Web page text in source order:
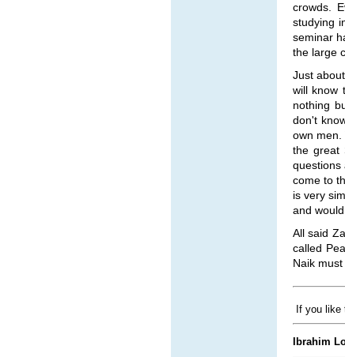
crowds.
studying
seminar
the large
Just
will know
nothing
don't
own men.
the great
questions
come to
is very
and
All said
called
Naik
If you
Ibrahim